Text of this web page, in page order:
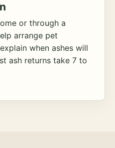
or through a
arrange pet
when ashes will
ash returns take 7 to